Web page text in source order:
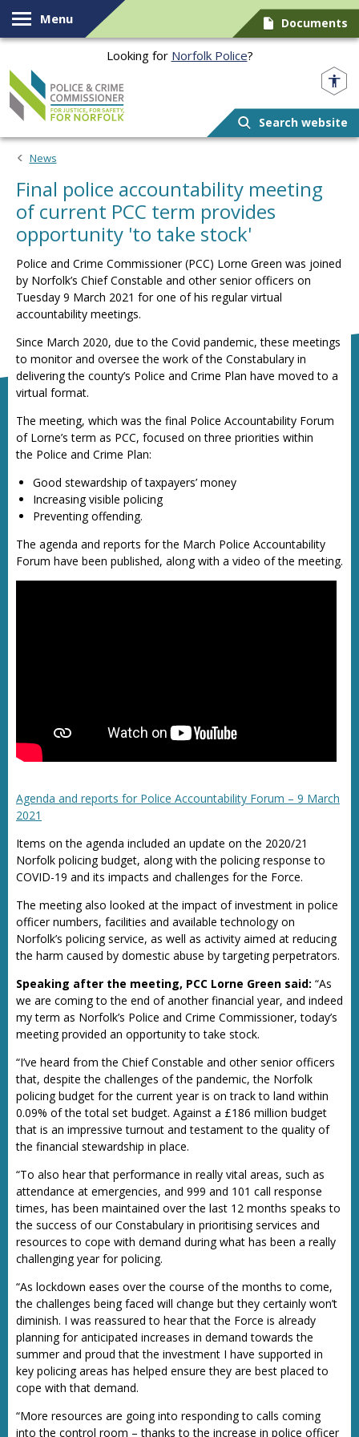
Skip to content
Menu Documents
Looking for Norfolk Police?
Search website
News
Final police accountability meeting
of current PCC term provides
opportunity 'to take stock'
Police and Crime Commissioner (PCC) Lorne Green was joined
by Norfolk’s Chief Constable and other senior officers on
Tuesday 9 March 2021 for one of his regular virtual
accountability meetings.
Since March 2020, due to the Covid pandemic, these meetings
to monitor and oversee the work of the Constabulary in
delivering the county’s Police and Crime Plan have moved to a
virtual format.
The meeting, which was the final Police Accountability Forum
of Lorne’s term as PCC, focused on three priorities within
the Police and Crime Plan:
Good stewardship of taxpayers’ money
Increasing visible policing
Preventing offending.
The agenda and reports for the March Police Accountability
Forum have been published, along with a video of the meeting.
Agenda and reports for Police Accountability Forum – 9 March
2021
Items on the agenda included an update on the 2020/21
Norfolk policing budget, along with the policing response to
COVID-19 and its impacts and challenges for the Force.
The meeting also looked at the impact of investment in police
officer numbers, facilities and available technology on
Norfolk’s policing service, as well as activity aimed at reducing
the harm caused by domestic abuse by targeting perpetrators.
Speaking after the meeting, PCC Lorne Green said: “As
we are coming to the end of another financial year, and indeed
my term as Norfolk’s Police and Crime Commissioner, today’s
meeting provided an opportunity to take stock.
“I’ve heard from the Chief Constable and other senior officers
that, despite the challenges of the pandemic, the Norfolk
policing budget for the current year is on track to land within
0.09% of the total set budget. Against a £186 million budget
that is an impressive turnout and testament to the quality of
the financial stewardship in place.
“To also hear that performance in really vital areas, such as
attendance at emergencies, and 999 and 101 call response
times, has been maintained over the last 12 months speaks to
the success of our Constabulary in prioritising services and
resources to cope with demand during what has been a really
challenging year for policing.
“As lockdown eases over the course of the months to come,
the challenges being faced will change but they certainly won’t
diminish. I was reassured to hear that the Force is already
planning for anticipated increases in demand towards the
summer and proud that the investment I have supported in
key policing areas has helped ensure they are best placed to
cope with that demand.
“More resources are going into responding to calls coming
into the control room – thanks to the increase in police officer